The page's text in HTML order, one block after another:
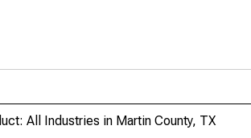
All Industries in Martin County, TX